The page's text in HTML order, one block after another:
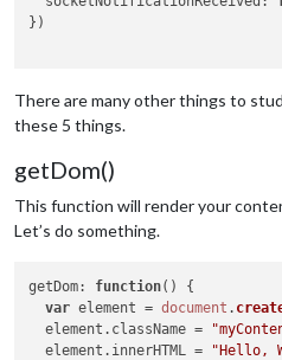
})
There are many other things to
these 5 things.
getDom()
This function will render your
Let’s do something.
getDom: function( ) {
var element = document .
  element.
className =
  element.
innerHTML =
"Hello,